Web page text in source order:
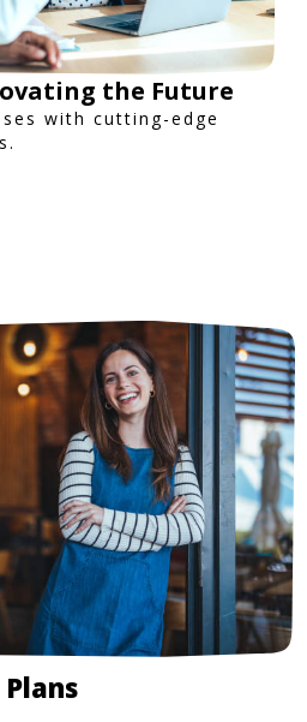
the Future
with cutting-edge